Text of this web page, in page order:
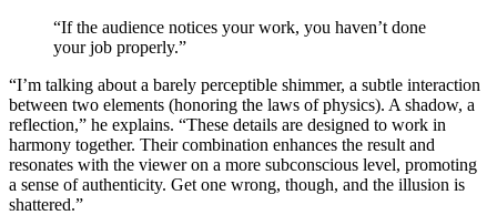
“If the audience notices your work, you haven’t done
your job properly.”
“I’m talking about a barely perceptible shimmer, a subtle interaction
between two elements (honoring the laws of physics). A shadow, a
reflection,” he explains. “These details are designed to work in
harmony together. Their combination enhances the result and
resonates with the viewer on a more subconscious level, promoting
a sense of authenticity. Get one wrong, though, and the illusion is
shattered.”